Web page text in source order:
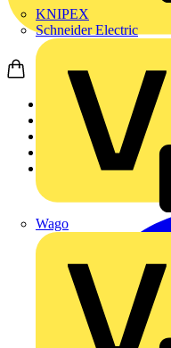
KNIPEX
Schneider Electric
Wago
Home
Academy